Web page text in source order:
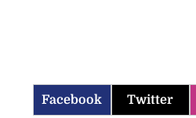
Facebook Twitter